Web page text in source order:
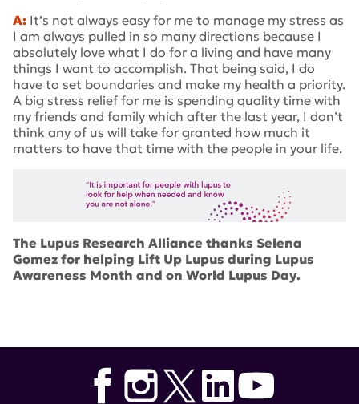
A: It’s not always easy for me to manage my stress as
I am always pulled in so many directions because I
absolutely love what I do for a living and have many
things I want to accomplish. That being said, I do
have to set boundaries and make my health a priority.
A big stress relief for me is spending quality time with
my friends and family which after the last year, I don’t
think any of us will take for granted how much it
matters to have that time with the people in your life.
The Lupus Research Alliance thanks Selena
Gomez for helping Lift Up Lupus during Lupus
Awareness Month and on World Lupus Day.